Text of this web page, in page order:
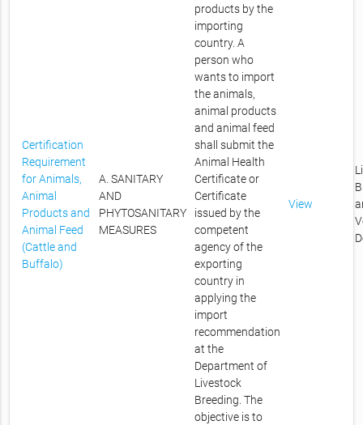
Certification
Requirement
for Animals,
Animal
Products and
Animal Feed
(Cattle and
Buffalo)
A. SANITARY
AND
PHYTOSANITARY
MEASURES
products by the
importing
country. A
person who
wants to import
the animals,
animal products
and animal feed
shall submit the
Animal Health
Certificate or
Certificate
issued by the
competent
agency of the
exporting
country in
applying the
import
recommendation
at the
Department of
Livestock
Breeding. The
objective is to
View